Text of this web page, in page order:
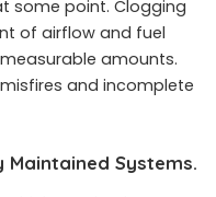
some point. Clogging
of airflow and fuel
amounts.
and incomplete
Maintained Systems.